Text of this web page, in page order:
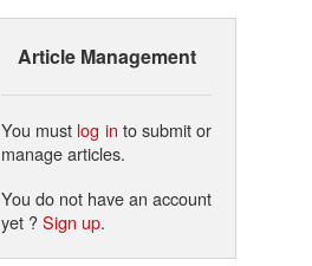
Article Management
You must log in to submit or
manage articles.
You do not have an account
yet ?Sign up.